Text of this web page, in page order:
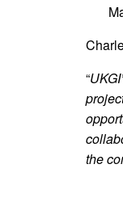
“
the